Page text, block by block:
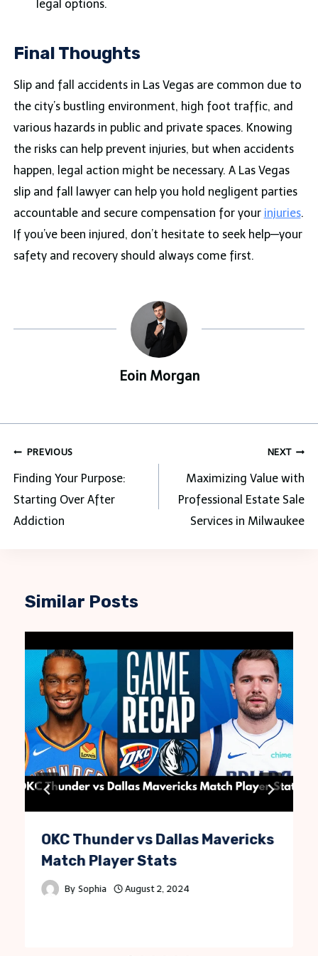
legal options.
Final Thoughts
Slip and fall accidents in Las Vegas are common due to
the city’s bustling environment, high foot traffic, and
various hazards in public and private spaces. Knowing
the risks can help prevent injuries, but when accidents
happen, legal action might be necessary. A Las Vegas
slip and fall lawyer can help you hold negligent parties
accountable and secure compensation for your injuries.
If you’ve been injured, don’t hesitate to seek help—your
safety and recovery should always come first.
Eoin Morgan
Post
navigation
PREVIOUS
Finding Your Purpose:
Starting Over After
Addiction
NEXT
Maximizing Value with
Professional Estate Sale
Services in Milwaukee
Similar Posts
OKC Thunder vs Dallas Mavericks
Match Player Stats
By Sophia August 2, 2024